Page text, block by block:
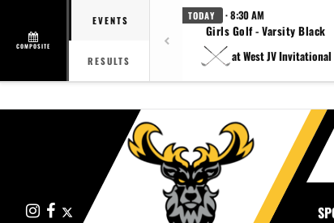
COMPOSITE
EVENTS
RESULTS
TODAY · 8:30 AM
Girls Golf - Varsity Black
at West JV Invitational
InstagramFacebook